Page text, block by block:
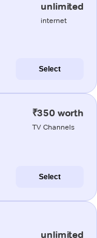
unlimited
internet
Select
₹350 worth
TV Channels
Select
unlimited